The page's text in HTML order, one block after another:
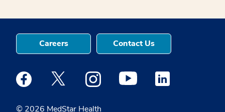
© 2026 MedStar Health
Careers Contact Us
Medstar Facebook opens a new window
Medstar Twitter opens a new window
Medstar Instagram opens a new
Medstar Youtube opens a
Medstar Linkedin